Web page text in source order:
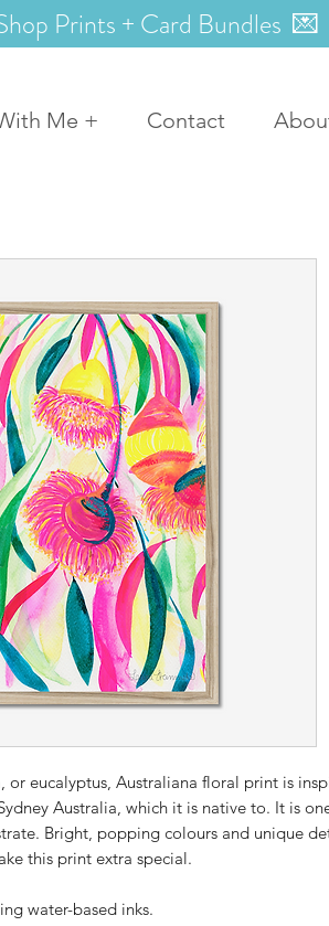
Prints + Card Bundles 💌
Me + Contact
or eucalyptus, Australiana floral print is
Australia, which it is native to. It is
Bright, popping colours and unique
this print extra special.
water-based inks.